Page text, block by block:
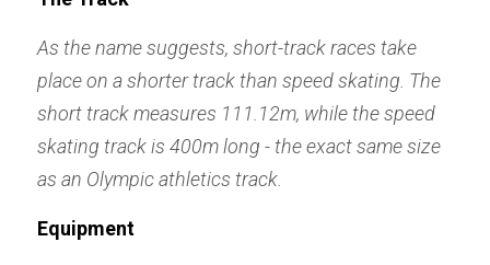
As the name suggests, short-track races take
place on a shorter track than speed skating. The
short track measures 111.12m, while the speed
skating track is 400m long - the exact same size
as an Olympic athletics track.
Equipment